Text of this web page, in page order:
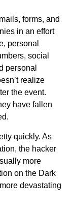
forms, and
in an effort
personal
social
personal
realize
the event.
have fallen
quickly. As
the hacker
more
on the Dark
devastating